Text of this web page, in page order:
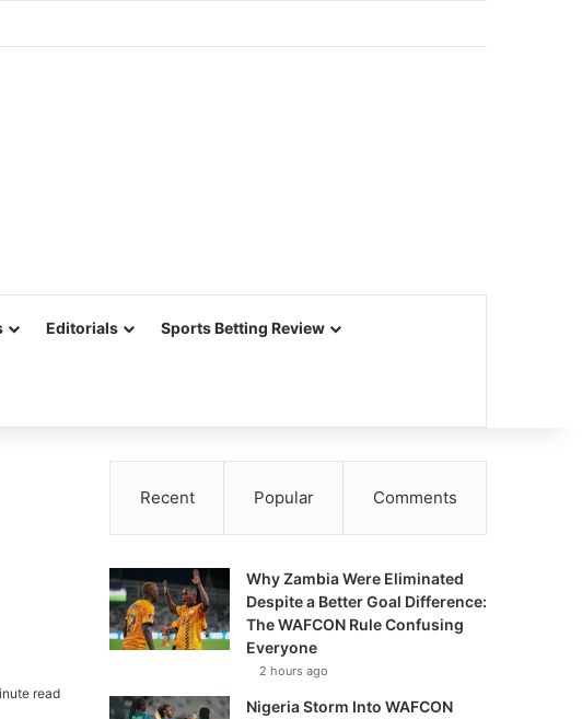
Editorials Sports Betting Review
read
Recent Popular Comments
Why Zambia Were Eliminated
Despite a Better Goal Difference:
The WAFCON Rule Confusing
Everyone
2 hours ago
Nigeria Storm Into WAFCON